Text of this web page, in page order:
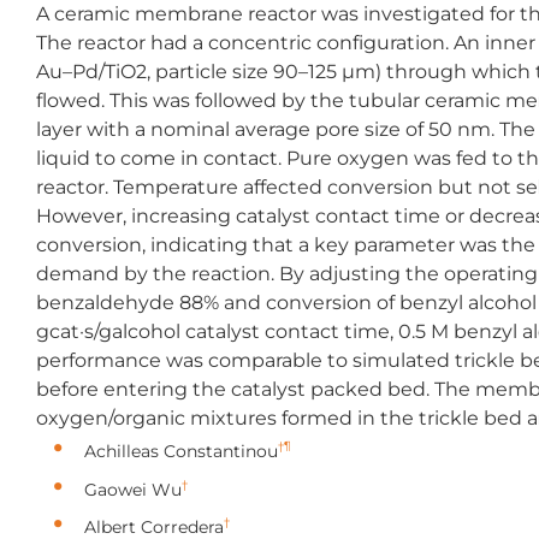
A ceramic membrane reactor was investigated for
The reactor had a concentric configuration. An
Au–Pd/TiO2, particle size 90–125 μm) through
flowed. This was followed by the tubular ceramic
layer with a nominal average pore size of 50 nm.
liquid to come in contact. Pure oxygen was fed to
reactor. Temperature affected conversion but not
However, increasing catalyst contact time or
conversion, indicating that a key parameter was
demand by the reaction. By adjusting the
benzaldehyde 88% and conversion of benzyl
gcat·s/galcohol catalyst contact time, 0.5 M benzyl
performance was comparable to simulated trickle
before entering the catalyst packed bed. The
oxygen/organic mixtures formed in the trickle bed
Achilleas Constantinou†¶
Gaowei Wu†
Albert Corredera†